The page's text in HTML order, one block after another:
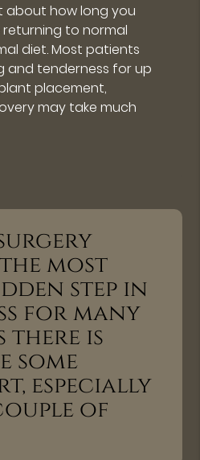
about how long you
to normal
diet. Most patients
and tenderness for up
placement,
may take much
most
step in
for many
there is
some
especially
of